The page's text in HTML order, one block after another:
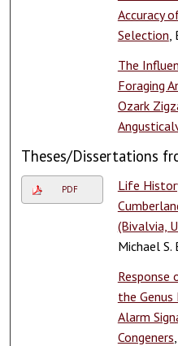
Accuracy
Selection
The
Foraging
Ozark
Theses/Dissertations
PDF
Life
(Bivalvia,
Michael S.
Response
the
Alarm
Congeners